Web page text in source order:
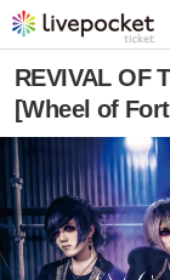
REVIVAL OF
[Wheel of